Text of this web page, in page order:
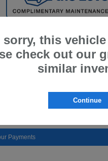
Payments
sorry, this
check out our
similar
Continue